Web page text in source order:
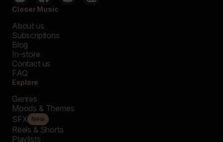
Closer Music
About us
Subscriptions
Blog
In-store
Contact us
FAQ
Explore
Genres
Moods & Themes
SFX New
Reels & Shorts
Playlists